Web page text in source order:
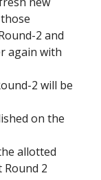
2 and
again with
2 will be
on the
allotted
Round 2